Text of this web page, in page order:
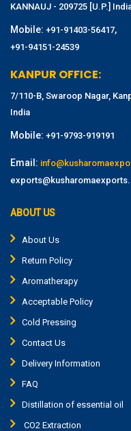
KANNAUJ - 209725 [U.P.]
Mobile: +91-91403-56417,
+91-94151-24539
KANPUR OFFICE:
7/110-B, Swaroop Nagar,
India
Mobile: +91-9793-919191
Email:
ABOUT US
About Us
Return Policy
Aromatherapy
Acceptable Policy
Cold Pressing
Contact Us
Delivery Information
FAQ
Distillation of essential oil
CO2 Extraction